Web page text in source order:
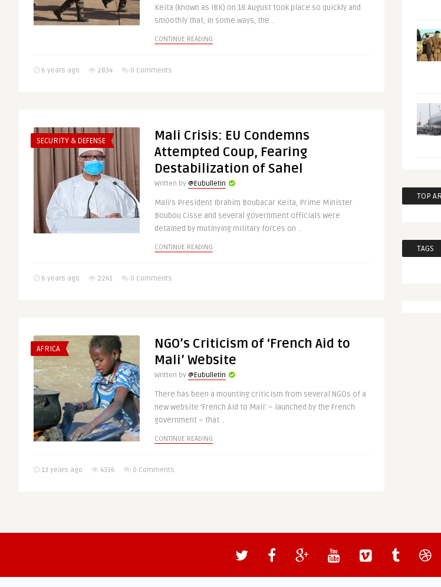
Keita (known as IBK) on 18 August took place so quickly and
smoothly that, in some ways, the ..
CONTINUE READING
6 years ago 2834 0 Comments
SECURITY & DEFENSE
Mali Crisis: EU Condemns
Attempted Coup, Fearing
Destabilization of Sahel
Written by @Eubulletin
Mali’s President Ibrahim Boubacar Keita, Prime Minister
Boubou Cisse and several government officials were
detained by mutinying military forces on ..
CONTINUE READING
6 years ago 2241 0 Comments
AFRICA
NGO’s Criticism of ‘French Aid to
Mali’ Website
Written by @Eubulletin
There has been a mounting criticism from several NGOs of a
new website ‘French Aid to Mali’ – launched by the French
government – that ..
CONTINUE READING
13 years ago 4336 0 Comments
TOP
TAGS